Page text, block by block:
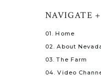
04. Video
03. The Farm
02. About
01. Home
NAVIGATE